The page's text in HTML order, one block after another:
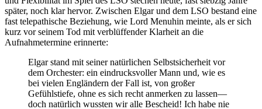
später, noch klar hervor. Zwischen Elgar und dem LSO bestand eine
fast telepathische Beziehung, wie Lord Menuhin meinte, als er sich
kurz vor seinem Tod mit verblüffender Klarheit an die
Aufnahmetermine erinnerte:
Elgar stand mit seiner natürlichen Selbstsicherheit vor
dem Orchester: ein eindrucksvoller Mann und, wie es
bei vielen Engländern der Fall ist, von großer
Gefühlstiefe, ohne es sich recht anmerken zu lassen—
doch natürlich wussten wir alle Bescheid! Ich habe nie